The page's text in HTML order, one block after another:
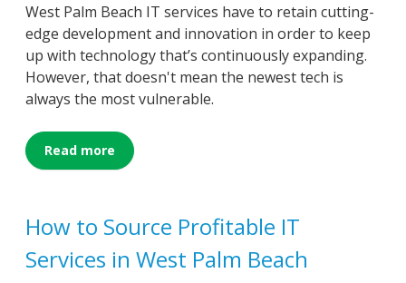
West Palm Beach IT services have to retain cutting-
edge development and innovation in order to keep
up with technology that’s continuously expanding.
However, that doesn't mean the newest tech is
always the most vulnerable.
Read more
How to Source Profitable IT
Services in West Palm Beach